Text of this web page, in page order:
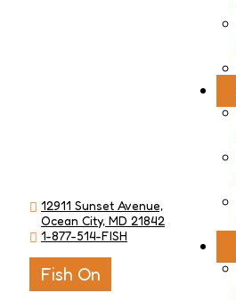
12911 Sunset Avenue,
Ocean City, MD 21842
1-877-514-FISH
Fish On